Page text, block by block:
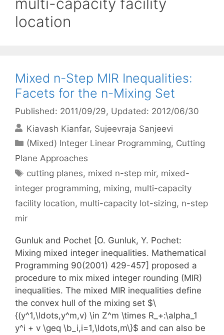
location
Mixed n-Step MIR Inequalities:
Facets for the n-Mixing Set
Published: 2011/09/29, Updated: 2012/06/30
Kiavash Kianfar Sujeevraja Sanjeevi
Categories
(Mixed) Integer Linear Programming, Cutting
Plane Approaches
Tags
cutting planes, mixed n-step mir, mixed-
integer programming, mixing, multi-capacity
facility location, multi-capacity lot-sizing, n-step
mir
Gunluk and Pochet [O. Gunluk, Y. Pochet:
Mixing mixed integer inequalities. Mathematical
Programming 90(2001) 429-457] proposed a
procedure to mix mixed integer rounding (MIR)
inequalities. The mixed MIR inequalities define
the convex hull of the mixing set $\
{(y^1,\ldots,y^m,v) \in Z^m \times R_+:\alpha_1
y^i + v \geq \b_i,i=1,\ldots,m\}$ and can also be